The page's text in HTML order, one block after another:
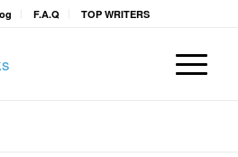
F.A.Q TOP WRITERS